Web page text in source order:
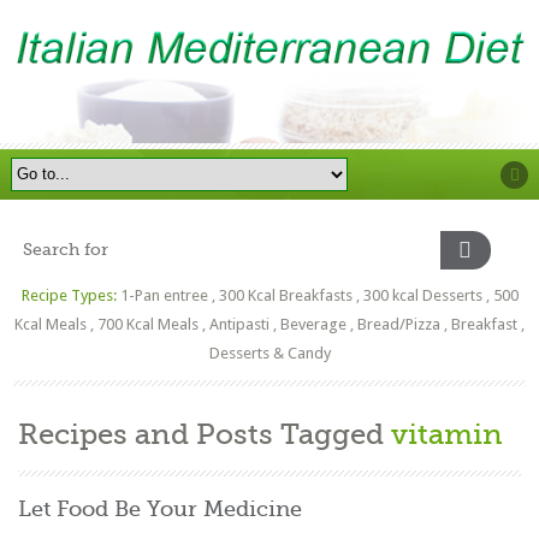
Recipe Types: 1-Pan entree, 300 Kcal Breakfasts, 300 kcal Desserts, 500
Kcal Meals
700 Kcal Meals Antipasti Beverage Bread/Pizza Breakfast
Desserts & Candy
Recipes and Posts Taggedvitamin
Let Food Be Your Medicine